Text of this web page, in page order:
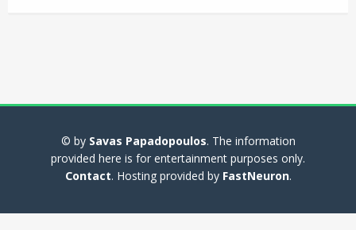
© by Savas Papadopoulos. The information
provided here is for entertainment purposes only.
Contact. Hosting provided by FastNeuron.